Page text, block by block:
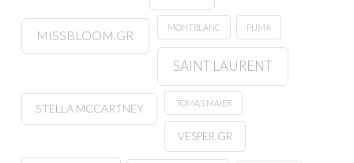
MISSBLOOM.GR
MONTBLANC PUMA
SAINT LAURENT
STELLA MCCARTNEY TOMAS MAIER
VESPER.GR